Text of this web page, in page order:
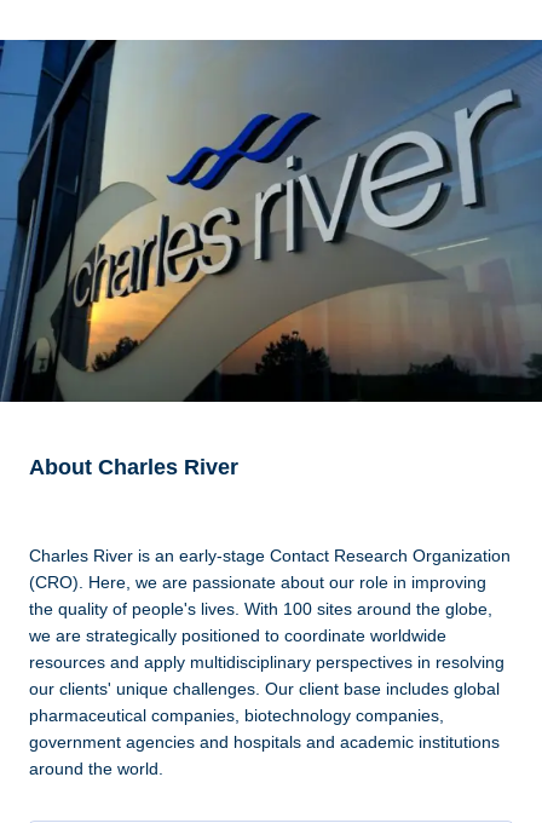
About Charles River
Charles River is an early-stage Contact Research Organization
(CRO). Here, we are passionate about our role in improving
the quality of people's lives. With 100 sites around the globe,
we are strategically positioned to coordinate worldwide
resources and apply multidisciplinary perspectives in resolving
our clients' unique challenges. Our client base includes global
pharmaceutical companies, biotechnology companies,
government agencies and hospitals and academic institutions
around the world.